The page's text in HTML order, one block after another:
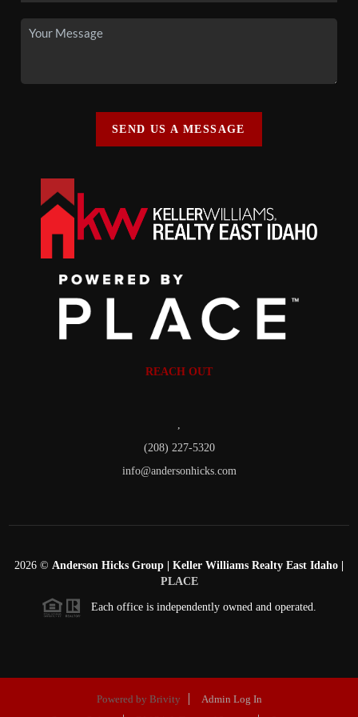
SEND US A MESSAGE
REACH OUT
(208) 227-5320
info@andersonhicks.com
2026 © Anderson Hicks Group | Keller Williams Realty East Idaho |
PLACE
Each office is independently owned and operated.
Powered by Brivity
Admin Log In